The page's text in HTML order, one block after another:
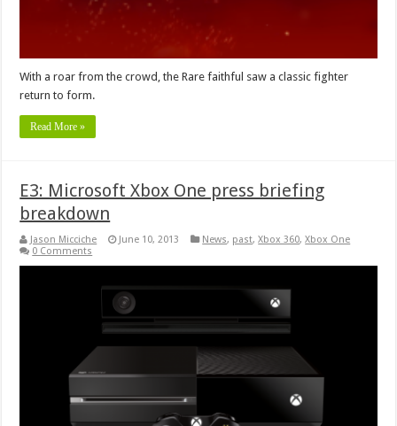
With a roar from the crowd, the Rare faithful saw a classic fighter
return to form.
Read More »
E3: Microsoft Xbox One press briefing
breakdown
Jason Micciche June 10, 2013 News, past,Xbox 360,Xbox One
0 Comments